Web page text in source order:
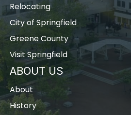
Relocating
City of Springfield
Greene County
Visit Springfield
ABOUT US
About
History